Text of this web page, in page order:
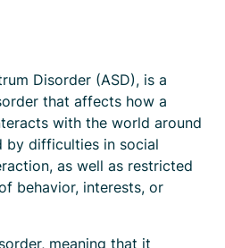
Disorder (ASD), is a
that affects how a
with the world around
by difficulties in social
as well as restricted
behavior, interests, or
meaning that it